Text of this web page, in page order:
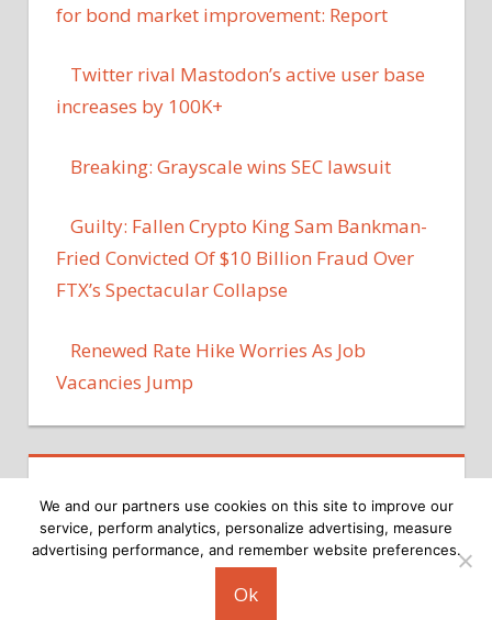
for bond market improvement: Report
Twitter rival Mastodon’s active user base
increases by 100K+
Breaking: Grayscale wins SEC lawsuit
Guilty: Fallen Crypto King Sam Bankman-
Fried Convicted Of $10 Billion Fraud Over
FTX’s Spectacular Collapse
Renewed Rate Hike Worries As Job
Vacancies Jump
Copyright © 2026
We and our partners use cookies on this site to improve our
service, perform analytics, personalize advertising, measure
advertising performance, and remember website preferences.
Ok